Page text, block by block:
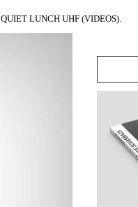
QUIET LUNCH UHF (VIDEOS).